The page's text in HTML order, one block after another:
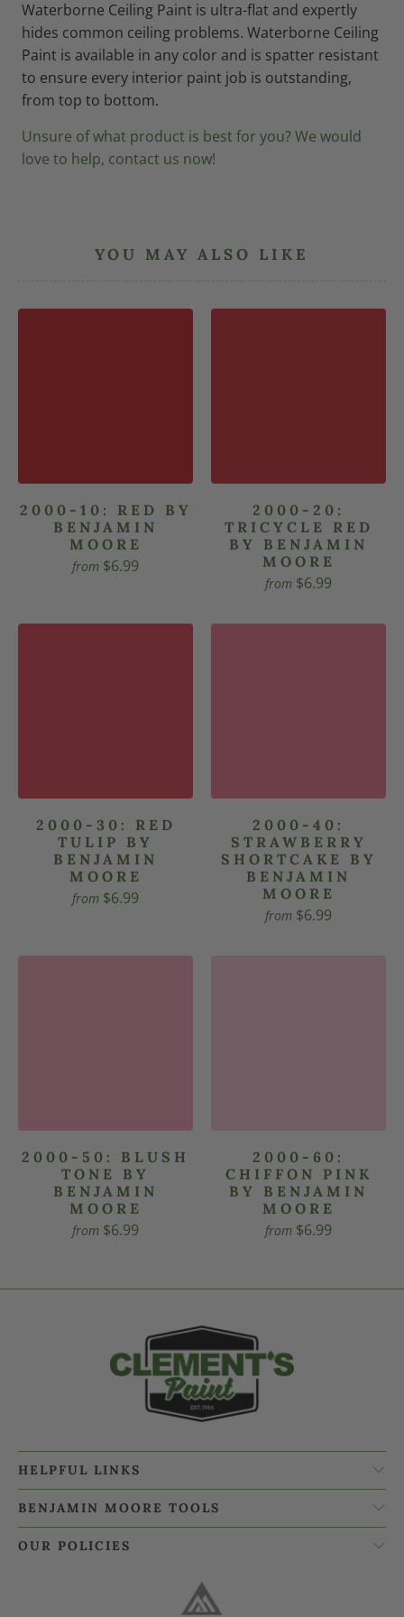
Waterborne Ceiling Paint is ultra-flat and expertly
hides common ceiling problems. Waterborne Ceiling
Paint is available in any color and is spatter resistant
to ensure every interior paint job is outstanding,
from top to bottom.
Unsure of what product is best for you? We would
love to help, contact us now!
YOU MAY ALSO LIKE
2000-10: RED BY
BENJAMIN
MOORE
from $6.99
2000-20:
TRICYCLE RED
BY BENJAMIN
MOORE
from $6.99
2000-30: RED
TULIP BY
BENJAMIN
MOORE
from $6.99
2000-40:
STRAWBERRY
SHORTCAKE BY
BENJAMIN
MOORE
from $6.99
2000-50: BLUSH
TONE BY
BENJAMIN
MOORE
from $6.99
2000-60:
CHIFFON PINK
BY BENJAMIN
MOORE
from $6.99
HELPFUL LINKS
BENJAMIN MOORE TOOLS
OUR POLICIES